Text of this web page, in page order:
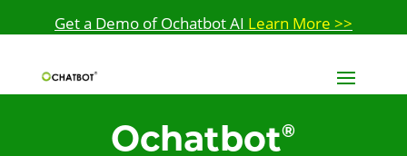
Get a Demo of Ochatbot AI Learn More >>
Ochatbot®